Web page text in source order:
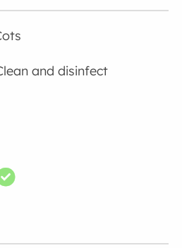
and disinfect